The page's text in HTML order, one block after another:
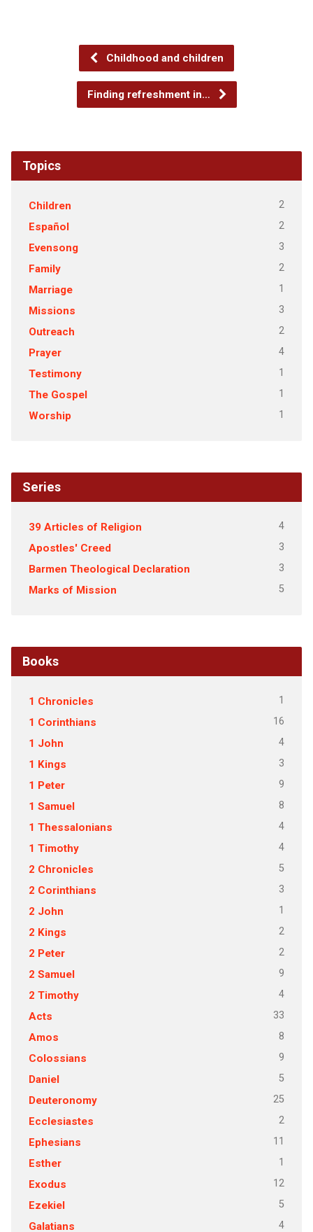
Childhood and children
Finding refreshment in…
Topics
Children 2
Español 2
Evensong 3
Family 2
Marriage 1
Missions 3
Outreach 2
Prayer 4
Testimony 1
The Gospel 1
Worship 1
Series
39 Articles of Religion 4
Apostles' Creed 3
Barmen Theological Declaration 3
Marks of Mission 5
Books
1 Chronicles 1
1 Corinthians 16
1 John 4
1 Kings 3
1 Peter 9
1 Samuel 8
1 Thessalonians 4
1 Timothy 4
2 Chronicles 5
2 Corinthians 3
2 John 1
2 Kings 2
2 Peter 2
2 Samuel 9
2 Timothy 4
Acts 33
Amos 8
Colossians 9
Daniel 5
Deuteronomy 25
Ecclesiastes 2
Ephesians 11
Esther 1
Exodus 12
Ezekiel 5
Galatians 4